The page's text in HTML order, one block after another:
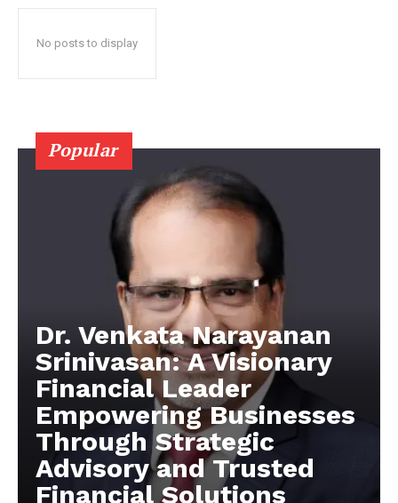
No posts to display
Popular
Dr. Venkata Narayanan
Srinivasan: A Visionary
Financial Leader
Empowering Businesses
Through Strategic
Advisory and Trusted
Financial Solutions